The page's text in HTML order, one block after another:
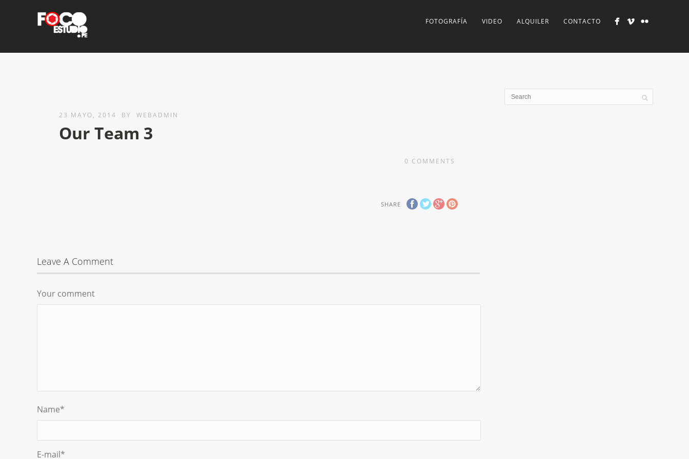
FOTOGRAFÍA VIDEO ALQUILER CONTACTO
23 MAYO, 2014 BY WEBADMIN
Our Team 3
0 COMMENTS
SHARE
Leave A Comment
Your comment
Name*
E-mail*